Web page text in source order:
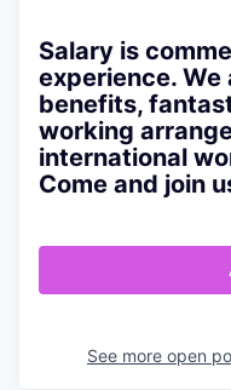
Salary is
experience.
benefits,
working
international
Come and join
See more open